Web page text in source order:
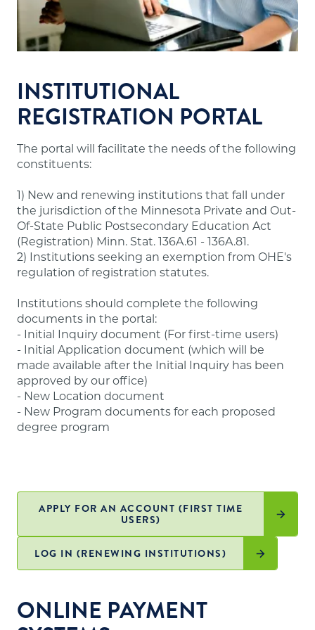
school's financial obligations.
Appropriate faculty.
Accurate and useful information about
programs, tuition and fees, admissions,
evaluation, dismissal and refunds for students.
Note:A number of out-of-state institutions
offering online/distance education programs to
State Authorization Reciprocity Agreement
(SARA), which Minnesota participates in. These
institutions are not required to have approval
from our office and may not meet the above
requirements. A list of states participating in
SARA and institutions in those states authorized
Minnesota residents is posted on theSARA
website
.
INSTITUTIONAL
REGISTRATION PORTAL
The portal will facilitate the needs of the following
constituents:
1) New and renewing institutions that fall under
the jurisdiction of the Minnesota Private and Out-
Of-State Public Postsecondary Education Act
(Registration) Minn. Stat. 136A.61 - 136A.81.
2) Institutions seeking an exemption from OHE's
regulation of registration statutes.
Institutions should complete the following
documents in the portal:
- Initial Inquiry document (For first-time users)
- Initial Application document (which will be
made available after the Initial Inquiry has been
approved by our office)
- New Location document
- New Program documents for each proposed
degree program
APPLY FOR AN ACCOUNT (FIRST TIME
USERS)
LOG IN (RENEWING INSTITUTIONS)
ONLINE PAYMENT